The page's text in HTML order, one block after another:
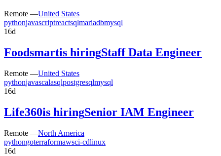
Remote —United States
pythonjavascriptreactsqlmariadbmysql
16d
Foodsmartis hiringStaff Data Engineer
Remote —United States
pythonjavascalasqlpostgresqlmysql
16d
Life360is hiringSenior IAM Engineer
Remote —North America
pythongoterraformawsci-cdlinux
16d